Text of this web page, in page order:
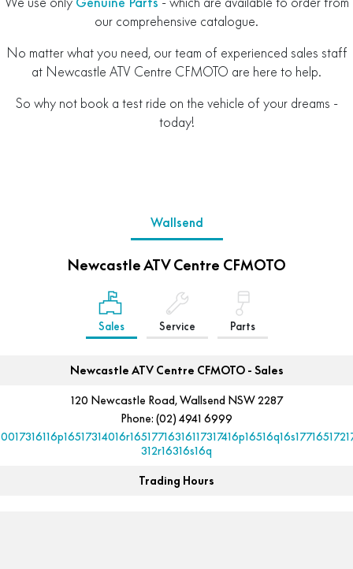
our comprehensive catalogue.
No matter what you need, our team of experienced sales staff
at Newcastle ATV Centre CFMOTO are here to help.
So why not book a test ride on the vehicle of your dreams -
today!
Wallsend
Newcastle ATV Centre CFMOTO
Sales Service Parts
Newcastle ATV Centre CFMOTO - Sales
120 Newcastle Road, Wallsend NSW 2287
Phone: (02) 4941 6999
312r16316s16q
Trading Hours